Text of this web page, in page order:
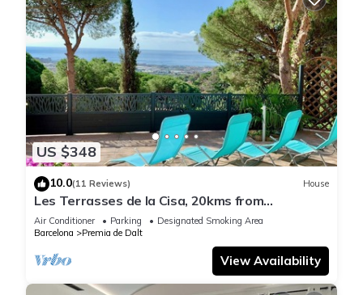
US $348
10.0(11 Reviews) House
Les Terrasses de la Cisa, 20kms from
Barcelona, in Premià de Dalt
Air Conditioner Parking
Designated Smoking Area
Barcelona
Premia de Dalt
View Availability